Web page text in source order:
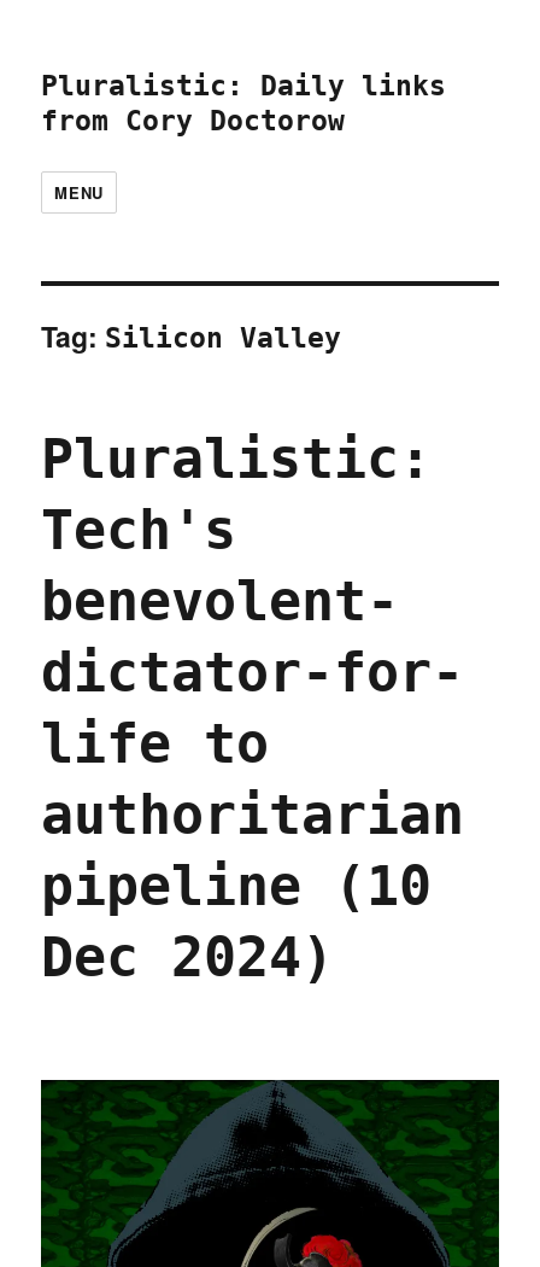
Pluralistic: Daily links
from Cory Doctorow
MENU
Tag: Silicon Valley
Pluralistic:
Tech's
benevolent-
dictator-for-
life to
authoritarian
pipeline (10
Dec 2024)